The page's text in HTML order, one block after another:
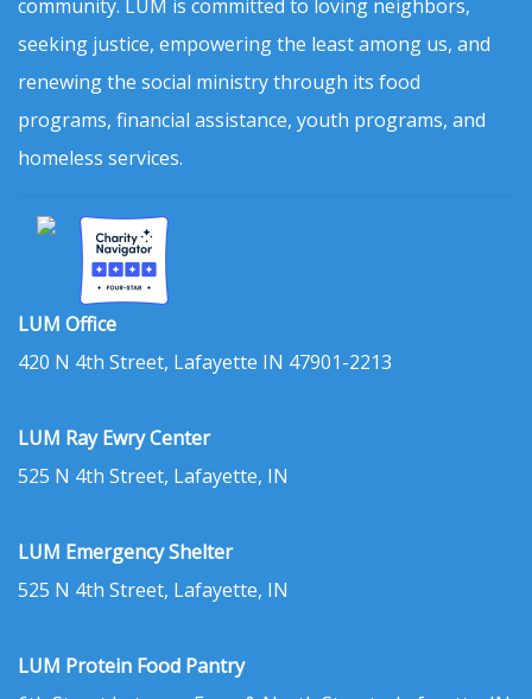
community. LUM is committed to loving neighbors,
seeking justice, empowering the least among us, and
renewing the social ministry through its food
programs, financial assistance, youth programs, and
homeless services.
LUM Office
420 N 4th Street, Lafayette IN 47901-2213
LUM Ray Ewry Center
525 N 4th Street, Lafayette, IN
LUM Emergency Shelter
525 N 4th Street, Lafayette, IN
LUM Protein Food Pantry